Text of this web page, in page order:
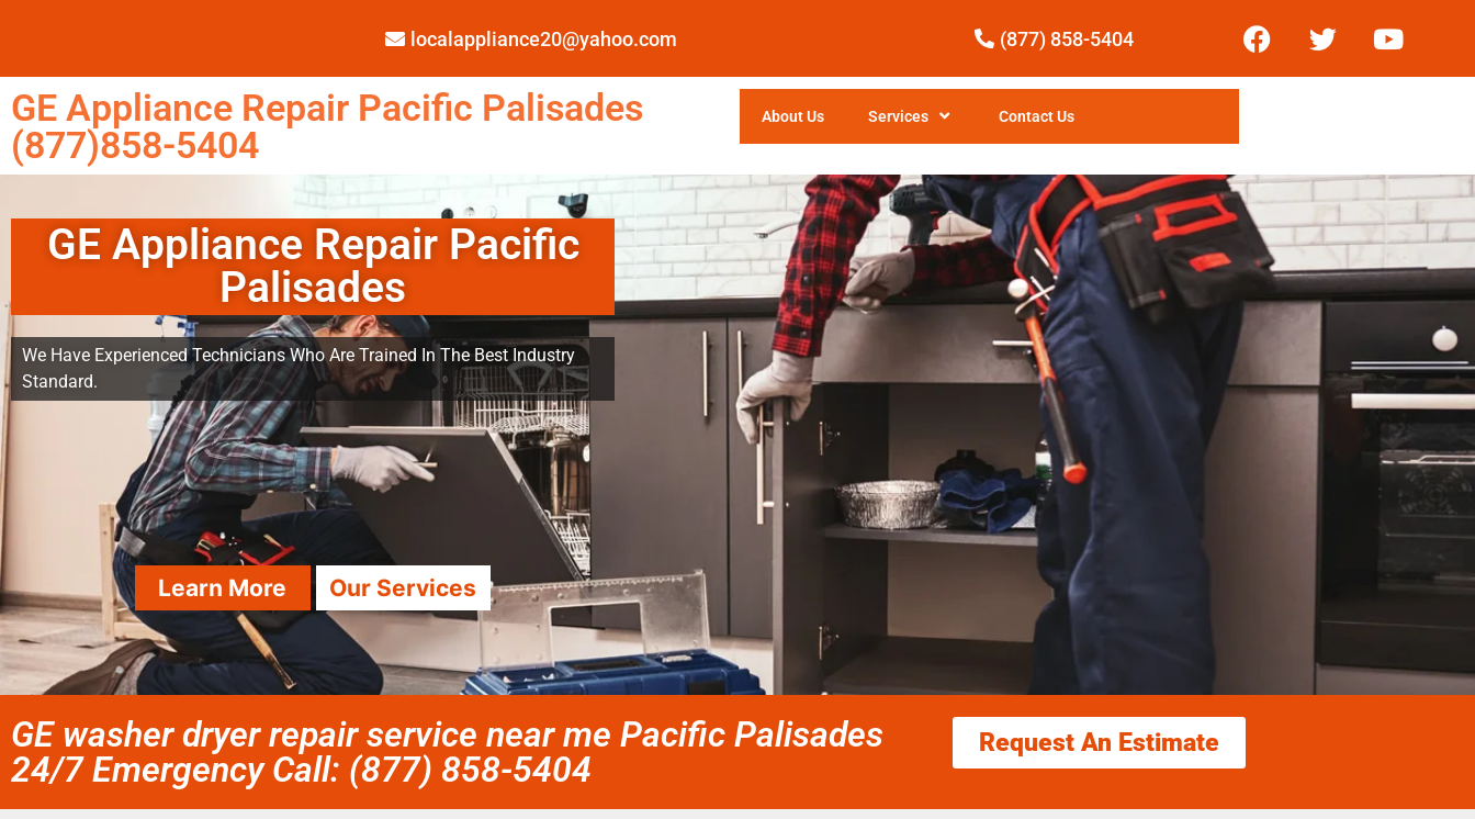
localappliance20@yahoo.com (877) 858-5404
GE Appliance Repair Pacific Palisades
(877)858-5404
About Us Services Contact Us
GE Appliance Repair Pacific
Palisades
We Have Experienced Technicians Who Are Trained In The Best Industry
Standard.
Learn More Our Services
GE washer dryer repair service near me Pacific Palisades
24/7 Emergency Call: (877) 858-5404
Request An Estimate